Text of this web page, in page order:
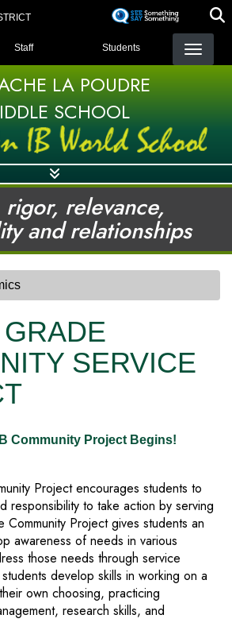
MENU
Staff Students
LA POUDRE
SCHOOL
relevance,
and relationships
SERVICE
Community Project Begins!
Project encourages students to
responsibility to take action by serving
Community Project gives students an
awareness of needs in various
those needs through service
develop skills in working on a
own choosing, practicing
research skills, and